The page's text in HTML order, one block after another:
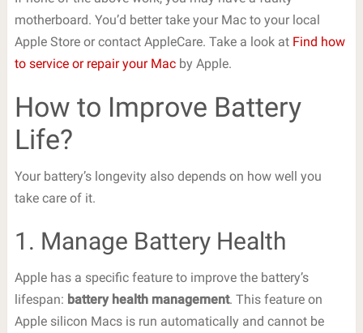
motherboard. You’d better take your Mac to your local
Apple Store or contact AppleCare. Take a look at Find how
to service or repair your Macby Apple.
How to Improve Battery
Life?
Your battery’s longevity also depends on how well you
take care of it.
1. Manage Battery Health
Apple has a specific feature to improve the battery’s
lifespan: battery health management. This feature on
Apple silicon Macs is run automatically and cannot be